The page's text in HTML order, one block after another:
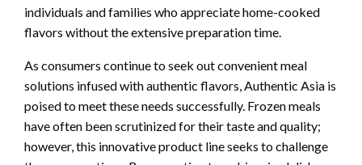
individuals and families who appreciate home-cooked
flavors without the extensive preparation time.
As consumers continue to seek out convenient meal
solutions infused with authentic flavors, Authentic Asia is
poised to meet these needs successfully. Frozen meals
have often been scrutinized for their taste and quality;
however, this innovative product line seeks to challenge